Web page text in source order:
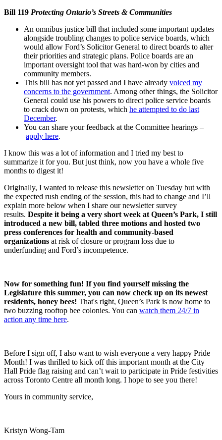
Bill 119 Protecting Ontario’s Streets & Communities
An omnibus justice bill that included some important updates
alongside troubling changes to police service boards, which
would allow Ford’s Solicitor General to direct boards to alter
their priorities and strategic plans. Police boards are an
important oversight tool that was hard-won by cities and
community members.
This bill has not yet passed and I have already voiced my
concerns to the government. Among other things, the Solicitor
General could use his powers to direct police service boards
to crack down on protests, which he attempted to do last
December.
You can share your feedback at the Committee hearings –
apply here.
I know this was a lot of information and I tried my best to
summarize it for you. But just think, now you have a whole five
months to digest it!
Originally, I wanted to release this newsletter on Tuesday but with
the expected rush ending of the session, this had to change and I’ll
explain more below when I share our newsletter survey
results. Despite it being a very short week at Queen’s Park, I still
introduced a new bill, tabled three motions and hosted two
press conferences for health and community-based
organizations at risk of closure or program loss due to
underfunding and Ford’s incompetence.
Now for something fun! If you find yourself missing the
Legislature this summer, you can now check up on its newest
residents, honey bees! That's right, Queen’s Park is now home to
two buzzing rooftop bee colonies. You can watch them 24/7 in
action any time here.
Before I sign off, I also want to wish everyone a very happy Pride
Month! I was thrilled to kick off this important month at the City
Hall Pride flag raising and can’t wait to participate in Pride festivities
across Toronto Centre all month long. I hope to see you there!
Yours in community service,
Kristyn Wong-Tam